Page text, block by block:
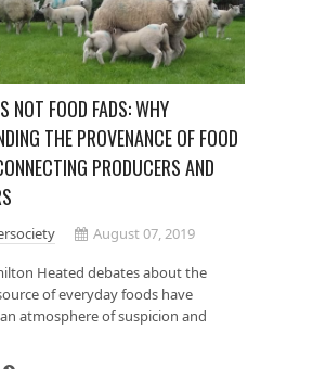
NOT FOOD FADS: WHY
THE PROVENANCE OF FOOD
PRODUCERS AND
August 07, 2019
Heated debates about the
of everyday foods have
atmosphere of suspicion and